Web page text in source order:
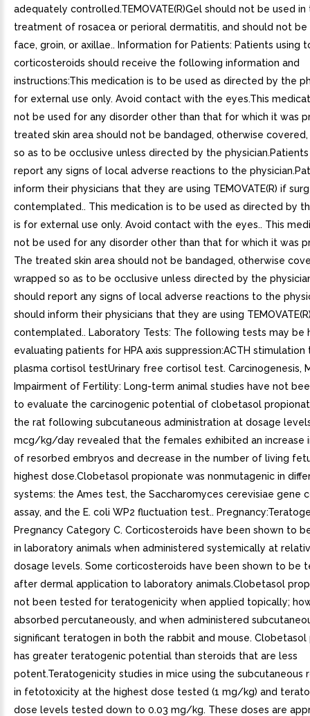
adequately controlled.TEMOVATE(R)Gel should not be used in
treatment of rosacea or perioral dermatitis, and should not be
face, groin, or axillae.. Information for Patients: Patients using
corticosteroids should receive the following information and
instructions:This medication is to be used as directed by the
for external use only. Avoid contact with the eyes.This
not be used for any disorder other than that for which it was
treated skin area should not be bandaged, otherwise
so as to be occlusive unless directed by the
report any signs of local adverse reactions to the
inform their physicians that they are using TEMOVATE(R) if
contemplated.. This medication is to be used as directed by
is for external use only. Avoid contact with the eyes.. This
not be used for any disorder other than that for which it was
The treated skin area should not be bandaged, otherwise
wrapped so as to be occlusive unless directed by the
should report any signs of local adverse reactions to the
should inform their physicians that they are using
contemplated.. Laboratory Tests: The following tests may be
evaluating patients for HPA axis suppression:ACTH stimulation
plasma cortisol testUrinary free cortisol test. Carcinogenesis,
Impairment of Fertility: Long-term animal studies have not
to evaluate the carcinogenic potential of clobetasol
the rat following subcutaneous administration at dosage
mcg/kg/day revealed that the females exhibited an increase
of resorbed embryos and decrease in the number of living
highest dose.Clobetasol propionate was nonmutagenic in
systems: the Ames test, the Saccharomyces cerevisiae gene
assay, and the E. coli WP2 fluctuation test..
Pregnancy Category C. Corticosteroids have been shown to
in laboratory animals when administered systemically at
dosage levels. Some corticosteroids have been shown to be
after dermal application to laboratory animals.Clobetasol
not been tested for teratogenicity when applied topically;
absorbed percutaneously, and when administered
significant teratogen in both the rabbit and mouse.
has greater teratogenic potential than steroids that are less
potent.Teratogenicity studies in mice using the subcutaneous
in fetotoxicity at the highest dose tested (1 mg/kg) and
dose levels tested down to 0.03 mg/kg. These doses are